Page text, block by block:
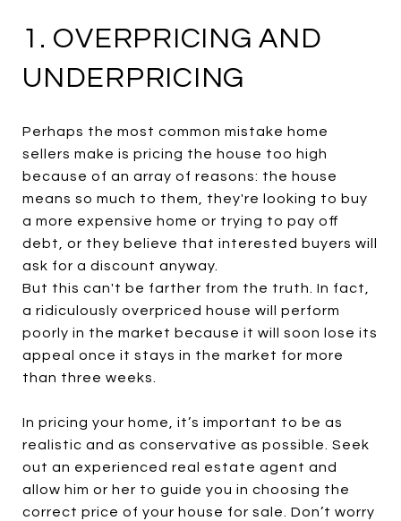
1. OVERPRICING AND
UNDERPRICING
Perhaps the most common mistake home
sellers make is pricing the house too high
because of an array of reasons: the house
means so much to them, they're looking to buy
a more expensive home or trying to pay off
debt, or they believe that interested buyers will
ask for a discount anyway.
But this can't be farther from the truth. In fact,
a ridiculously overpriced house will perform
poorly in the market because it will soon lose its
appeal once it stays in the market for more
than three weeks.
In pricing your home, it’s important to be as
realistic and as conservative as possible. Seek
out an experienced real estate agent and
allow him or her to guide you in choosing the
correct price of your house for sale. Don’t worry